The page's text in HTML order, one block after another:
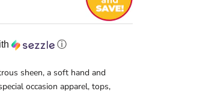
ⓘ
sheen, a soft hand and
occasion apparel, tops,